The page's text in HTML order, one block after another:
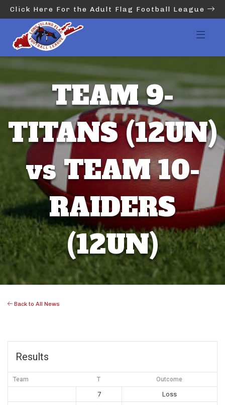
Click Here For the Adult Flag Football League
TEAM 9-
TITANS (12UN)
vs TEAM 10-
RAIDERS
(12UN)
Back to All News
Results
Team T Outcome
7
Loss